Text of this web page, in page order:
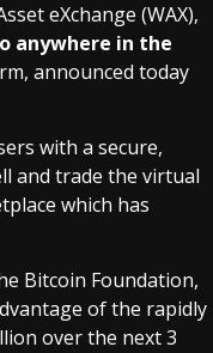
eXchange (WAX),
anywhere in the
announced today
with a secure,
and trade the virtual
which has
Bitcoin Foundation,
of the rapidly
over the next 3